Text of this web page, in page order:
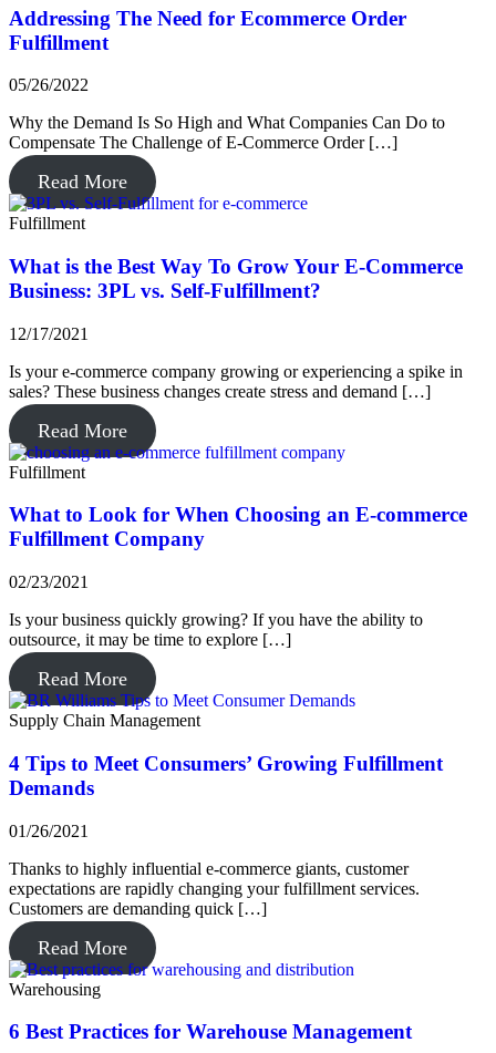
Addressing The Need for Ecommerce Order
Fulfillment
05/26/2022
Why the Demand Is So High and What Companies Can Do to
Compensate The Challenge of E-Commerce Order […]
Read More
Fulfillment
What is the Best Way To Grow Your E-Commerce
Business: 3PL vs. Self-Fulfillment?
12/17/2021
Is your e-commerce company growing or experiencing a spike in
sales? These business changes create stress and demand […]
Read More
Fulfillment
What to Look for When Choosing an E-commerce
Fulfillment Company
02/23/2021
Is your business quickly growing? If you have the ability to
outsource, it may be time to explore […]
Read More
Supply Chain Management
4 Tips to Meet Consumers’ Growing Fulfillment
Demands
01/26/2021
Thanks to highly influential e-commerce giants, customer
expectations are rapidly changing your fulfillment services.
Customers are demanding quick […]
Read More
Warehousing
6 Best Practices for Warehouse Management